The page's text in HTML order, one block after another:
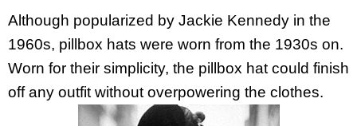
Although popularized by Jackie Kennedy in the
1960s, pillbox hats were worn from the 1930s on.
Worn for their simplicity, the pillbox hat could finish
off any outfit without overpowering the clothes.